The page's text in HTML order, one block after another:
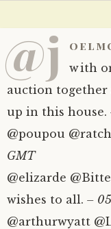
@j
with
auction together
up in this house.
@poupou
GMT
@elizarde
wishes to all. –
@arthurwyatt